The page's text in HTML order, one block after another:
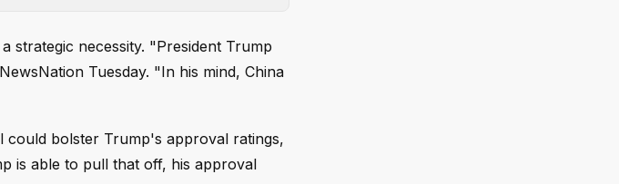
strategic necessity. "President Trump
Tuesday. "In his mind, China
could bolster Trump's approval ratings,
is able to pull that off, his approval